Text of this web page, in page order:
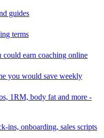
guides
terms
could earn coaching online
you would save weekly
1RM, body fat and more -
ins, onboarding, sales scripts